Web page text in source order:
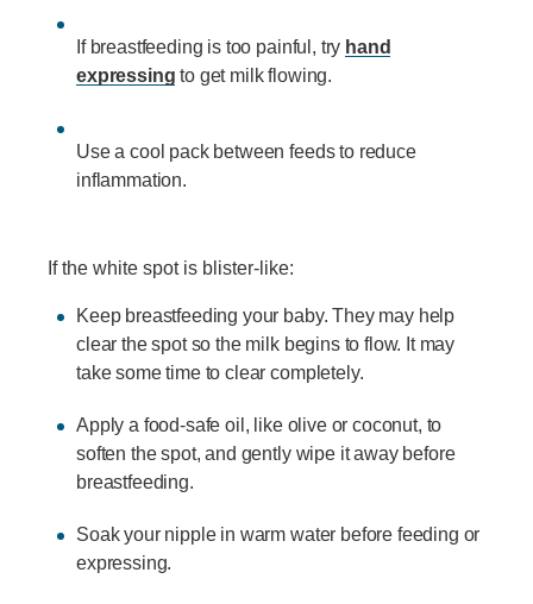
If breastfeeding is too painful, try hand
expressing to get milk flowing.
Use a cool pack between feeds to reduce
inflammation.
If the white spot is blister-like:
Keep breastfeeding your baby. They may help
clear the spot so the milk begins to flow. It may
take some time to clear completely.
Apply a food-safe oil, like olive or coconut, to
soften the spot, and gently wipe it away before
breastfeeding.
Soak your nipple in warm water before feeding or
expressing.